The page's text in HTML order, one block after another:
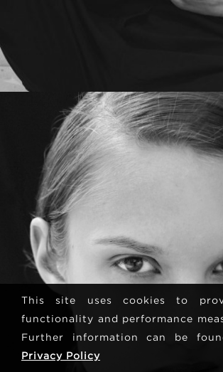
This site uses cookies to
functionality and performance
Further information can be
Privacy Policy